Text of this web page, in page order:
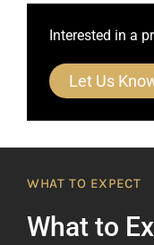
Interested in a
Let Us
WHAT TO EXPECT
What to